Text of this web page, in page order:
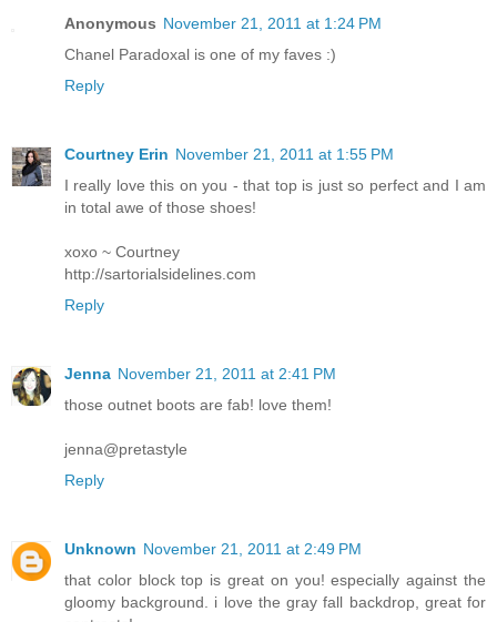
Anonymous November 21, 2011 at 1:24 PM
Chanel Paradoxal is one of my faves :)
Reply
Courtney Erin November 21, 2011 at 1:55 PM
I really love this on you - that top is just so perfect and I am
in total awe of those shoes!
xoxo ~ Courtney
http://sartorialsidelines.com
Reply
Jenna November 21, 2011 at 2:41 PM
those outnet boots are fab! love them!
jenna@pretastyle
Reply
Unknown November 21, 2011 at 2:49 PM
that color block top is great on you! especially against the
gloomy background. i love the gray fall backdrop, great for